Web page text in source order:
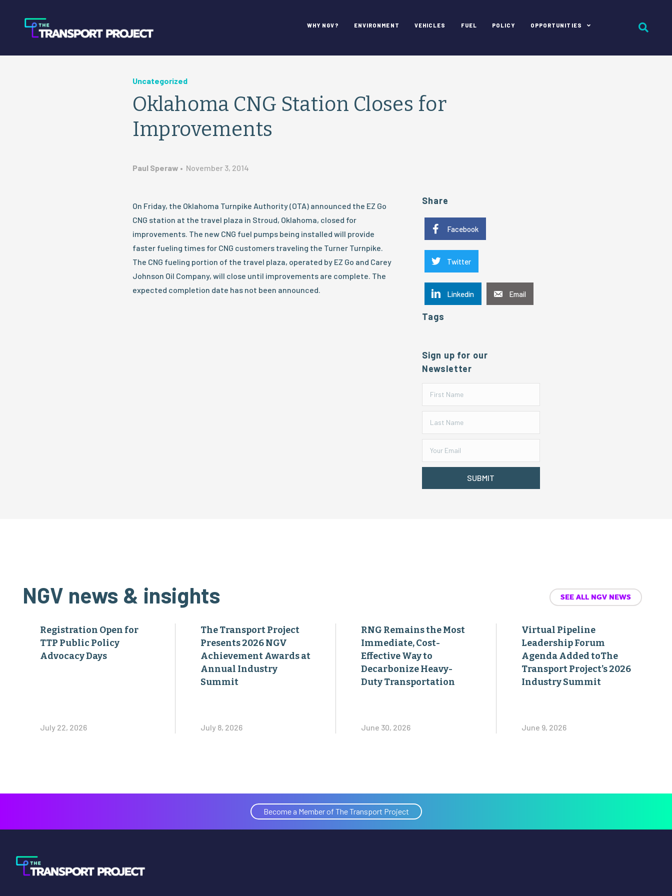
WHY NGV? ENVIRONMENT VEHICLES FUEL POLICY OPPORTUNITIES
Uncategorized
Oklahoma CNG Station Closes for
Improvements
Paul Speraw • November 3, 2014
On Friday, the Oklahoma Turnpike Authority (OTA) announced the EZ Go
CNG station at the travel plaza in Stroud, Oklahoma, closed for
improvements. The new CNG fuel pumps being installed will provide
faster fueling times for CNG customers traveling the Turner Turnpike.
The CNG fueling portion of the travel plaza, operated by EZ Go and Carey
Johnson Oil Company, will close until improvements are complete. The
expected completion date has not been announced.
Share
Facebook
Twitter
Linkedin Email
Tags
Sign up for our
Newsletter
SUBMIT
NGV news & insights SEE ALL NGV NEWS
Registration Open for
TTP Public Policy
Advocacy Days
July 22, 2026
The Transport Project
Presents 2026 NGV
Achievement Awards at
Annual Industry
Summit
July 8, 2026
RNG Remains the Most
Immediate, Cost-
Effective Way to
Decarbonize Heavy-
Duty Transportation
June 30, 2026
Virtual Pipeline
Leadership Forum
Agenda Added toThe
Transport Project’s 2026
Industry Summit
June 9, 2026
Become a Member of The Transport Project